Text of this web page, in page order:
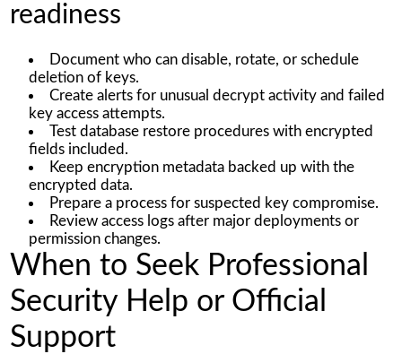
readiness
Document who can disable, rotate, or schedule
deletion of keys.
Create alerts for unusual decrypt activity and failed
key access attempts.
Test database restore procedures with encrypted
fields included.
Keep encryption metadata backed up with the
encrypted data.
Prepare a process for suspected key compromise.
Review access logs after major deployments or
permission changes.
When to Seek Professional
Security Help or Official
Support